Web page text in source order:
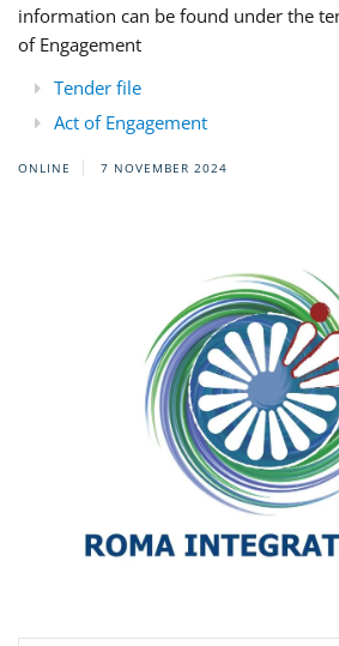
information can be found under the
of Engagement
Tender file
Act of Engagement
ONLINE 7 NOVEMBER 2024